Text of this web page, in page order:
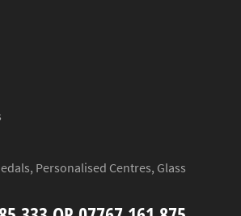
Personalised Centres, Glass